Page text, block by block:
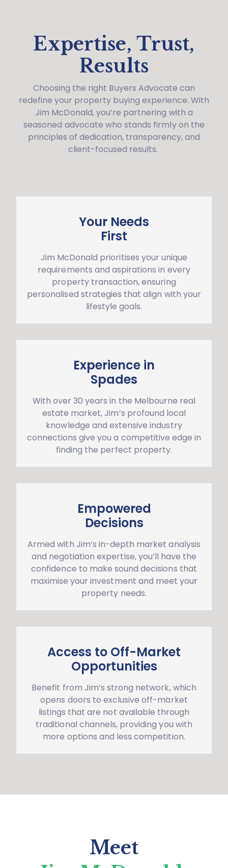
Expertise, Trust,
Results
Choosing the right Buyers Advocate can
redefine your property buying experience. With
Jim McDonald, you’re partnering with a
seasoned advocate who stands firmly on the
principles of dedication, transparency, and
client-focused results.
Your Needs
First
Jim McDonald prioritises your unique
requirements and aspirations in every
property transaction, ensuring
personalised strategies that align with your
lifestyle goals.
Experience in
Spades
With over 30 years in the Melbourne real
estate market, Jim’s profound local
knowledge and extensive industry
connections give you a competitive edge in
finding the perfect property.
Empowered
Decisions
Armed with Jim’s in-depth market analysis
and negotiation expertise, you’ll have the
confidence to make sound decisions that
maximise your investment and meet your
property needs.
Access to Off-Market
Opportunities
Benefit from Jim’s strong network, which
opens doors to exclusive off-market
listings that are not available through
traditional channels, providing you with
more options and less competition.
Meet